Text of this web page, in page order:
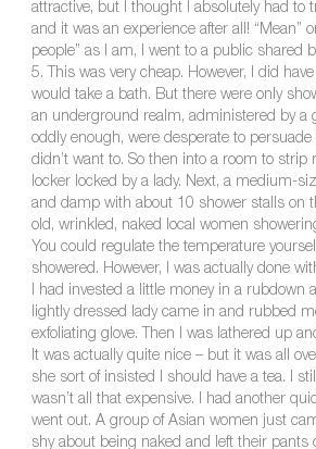
attractive, but I thought I absolutely had to
and it was an experience after all! “Mean”
people” as I am, I went to a public shared
5. This was very cheap. However, I did
would take a bath. But there were only
an underground realm, administered by a
oddly enough, were desperate to persuade
didn’t want to. So then into a room to strip
locker locked by a lady. Next, a medium-
and damp with about 10 shower stalls on
old, wrinkled, naked local women
You could regulate the temperature
showered. However, I was actually done
I had invested a little money in a rubdown
lightly dressed lady came in and rubbed
exfoliating glove. Then I was lathered up
It was actually quite nice – but it was all
she sort of insisted I should have a tea. I
wasn’t all that expensive. I had another
went out. A group of Asian women just
shy about being naked and left their pants